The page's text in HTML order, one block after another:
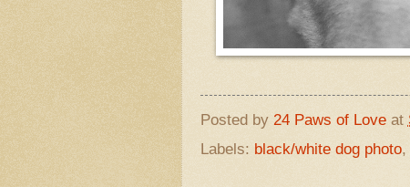
Posted by 24 Paws of Love at
Labels: black/white dog photo,